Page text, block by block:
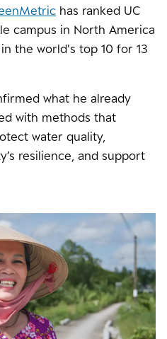
has ranked UC
campus in North America
the world's top 10 for 13
what he already
with methods that
water quality,
resilience, and support